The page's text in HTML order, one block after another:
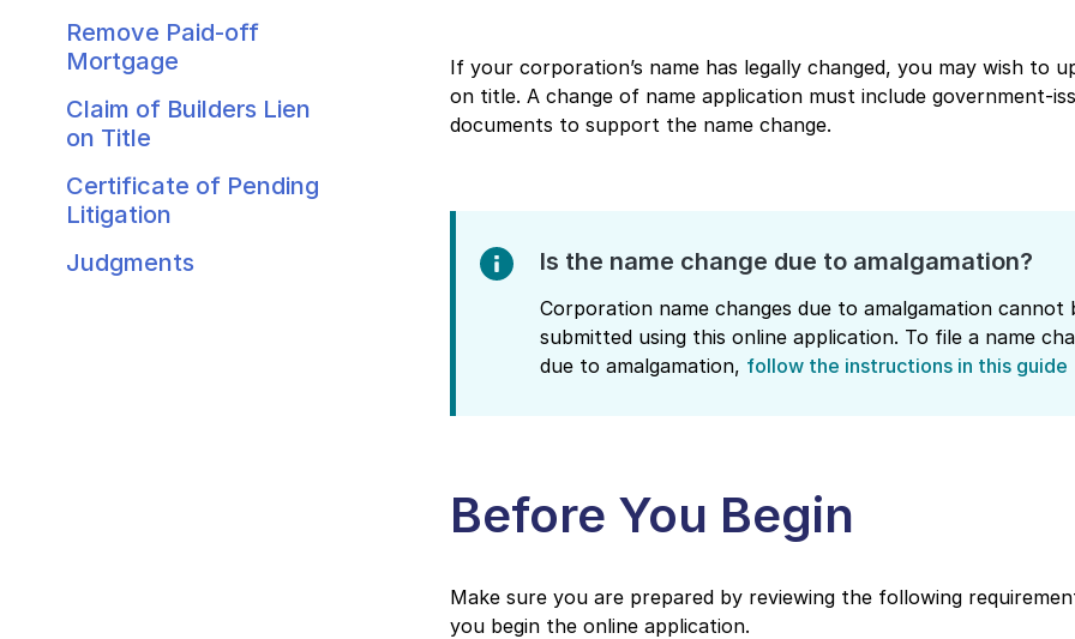
Remove Paid-off
Mortgage
Claim of Builders Lien
on Title
Certificate of Pending
Litigation
Judgments
If your corporation’s name has legally changed, you may wish to
on title. A change of name application must include government-
documents to support the name change.
Is the name change due to amalgamation?
Corporation name changes due to amalgamation cannot
submitted using this online application. To file a name
due to amalgamation, follow the instructions in this guide
Before You Begin
Make sure you are prepared by reviewing the following
you begin the online application.